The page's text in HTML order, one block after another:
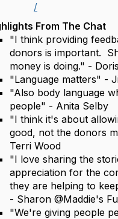
/
From The Chat
"I think providing
donors is important.
money is doing." -
"Language matters" -
"Also body language
people" - Anita Selby
"I think it's about
good, not the donors
Terri Wood
"I love sharing the
appreciation for the
they are helping to
- Sharon @Maddie's
"We're giving people